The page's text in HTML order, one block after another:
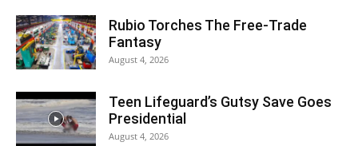
Rubio Torches The Free-Trade
Fantasy
August 4, 2026
Teen Lifeguard’s Gutsy Save Goes
Presidential
August 4, 2026